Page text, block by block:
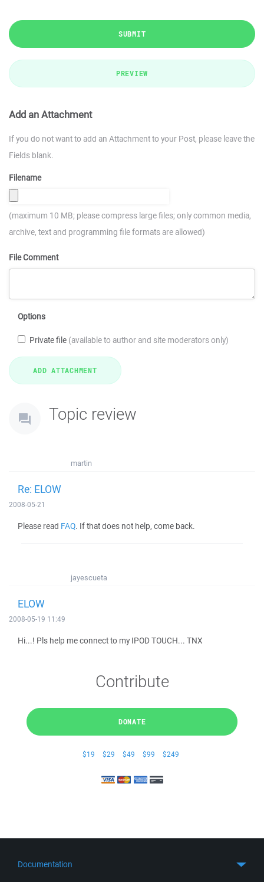
SUBMIT
PREVIEW
Add an Attachment
If you do not want to add an Attachment to your Post, please leave the
Fields blank.
Filename
(maximum 10 MB; please compress large files; only common media,
archive, text and programming file formats are allowed)
File Comment
Options
Private file (available to author and site moderators only)
Topic review
martin
Re: ELOW
2008-05-21
Please read FAQ. If that does not help, come back.
jayescueta
ELOW
2008-05-19 11:49
Hi...! Pls help me connect to my IPOD TOUCH... TNX
Contribute
DONATE
$19 $29 $49 $99 $249
Documentation